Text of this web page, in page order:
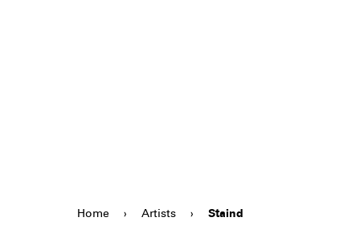
Home › Artists › Staind